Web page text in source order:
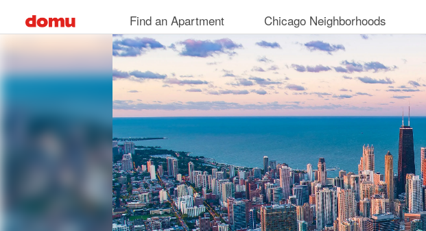
main
content
Find an Apartment Chicago Neighborhoods